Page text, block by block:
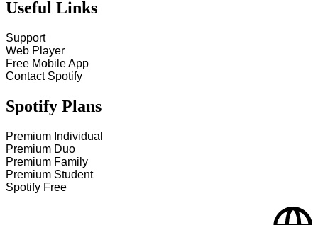
Useful Links
Support
Web Player
Free Mobile App
Contact Spotify
Spotify Plans
Premium Individual
Premium Duo
Premium Family
Premium Student
Spotify Free